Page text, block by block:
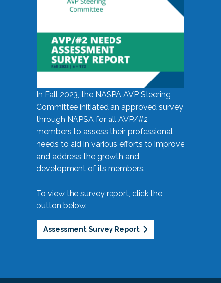
In Fall 2023, the NASPA AVP Steering
Committee initiated an approved survey
through NAPSA for all AVP/#2
members to assess their professional
needs to aid in various efforts to improve
and address the growth and
development of its members.
To view the survey report, click the
button below.
Assessment Survey Report